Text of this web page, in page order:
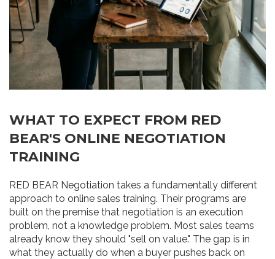
WHAT TO EXPECT FROM RED
BEAR'S ONLINE NEGOTIATION
TRAINING
RED BEAR Negotiation takes a fundamentally different
approach to online sales training. Their programs are
built on the premise that negotiation is an execution
problem, not a knowledge problem. Most sales teams
already know they should "sell on value." The gap is in
what they actually do when a buyer pushes back on